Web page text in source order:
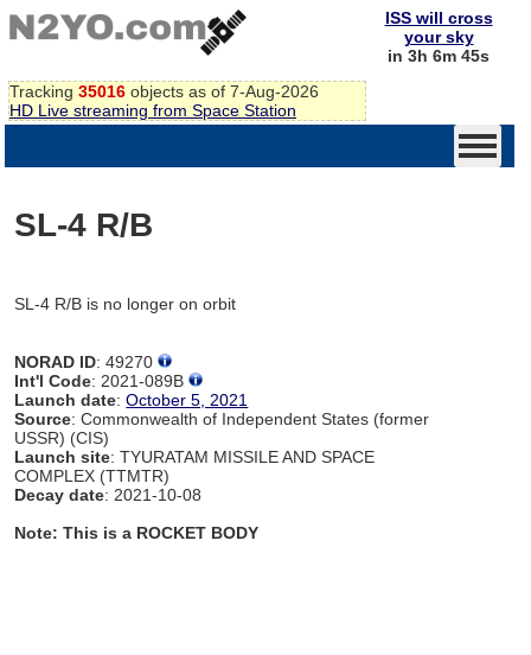
Tracking 35016 objects as of 7-Aug-2026
HD Live streaming from Space Station
ISS will cross
your sky
in 3h 6m 45s
SL-4 R/B
SL-4 R/B is no longer on orbit
NORAD ID: 49270
Int'l Code: 2021-089B
Launch date:October 5, 2021
Source: Commonwealth of Independent States (former
USSR) (CIS)
Launch site: TYURATAM MISSILE AND SPACE
COMPLEX (TTMTR)
Decay date: 2021-10-08
Note: This is a ROCKET BODY